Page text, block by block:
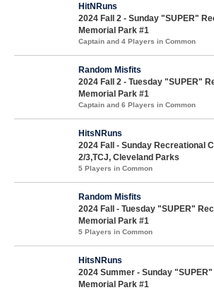
HitNRuns
2024 Fall 2 - Sunday "SUPER"
Memorial Park #1
Captain and 4 Players in Common
Random Misfits
2024 Fall 2 - Tuesday "SUPER"
Memorial Park #1
Captain and 6 Players in Common
HitsNRuns
2024 Fall - Sunday Recreational
2/3,TCJ, Cleveland Parks
5 Players in Common
Random Misfits
2024 Fall - Tuesday "SUPER"
Memorial Park #1
5 Players in Common
HitsNRuns
2024 Summer - Sunday
Memorial Park #1